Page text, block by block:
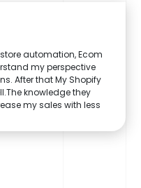
automation, Ecom
my perspective
After that My Shopify
knowledge they
my sales with less